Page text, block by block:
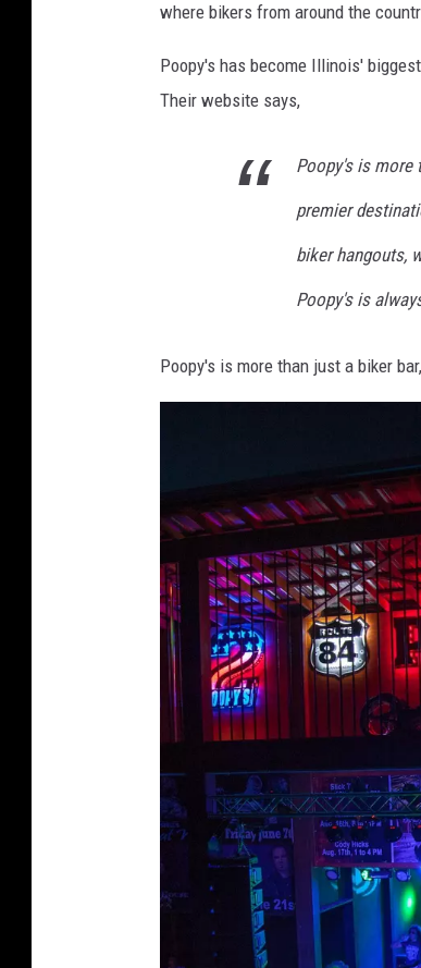
y
'
s
b
o
where bikers from around the
Poopy's has become Illinois'
Their website says,
Poopy's is more
premier
biker hangouts,
Poopy's is
Poopy's is more than just a biker